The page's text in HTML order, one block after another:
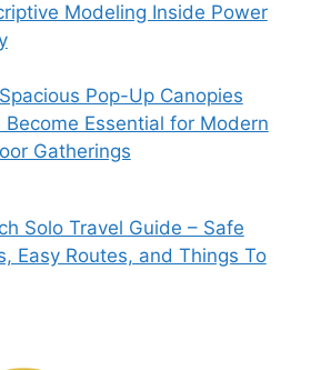
Modeling Inside Power
Pop-Up Canopies
Become Essential for Modern
Gatherings
Solo Travel Guide – Safe
Easy Routes, and Things To